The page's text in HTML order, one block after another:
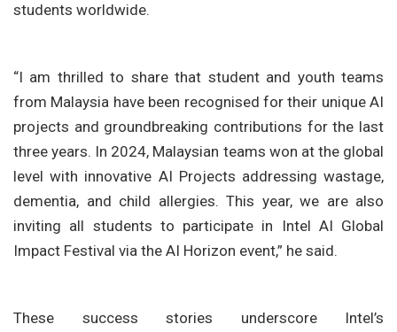
students worldwide.
“I am thrilled to share that student and youth teams
from Malaysia have been recognised for their unique AI
projects and groundbreaking contributions for the last
three years. In 2024, Malaysian teams won at the global
level with innovative AI Projects addressing wastage,
dementia, and child allergies. This year, we are also
inviting all students to participate in Intel AI Global
Impact Festival via the AI Horizon event,” he said.
These success stories underscore Intel’s